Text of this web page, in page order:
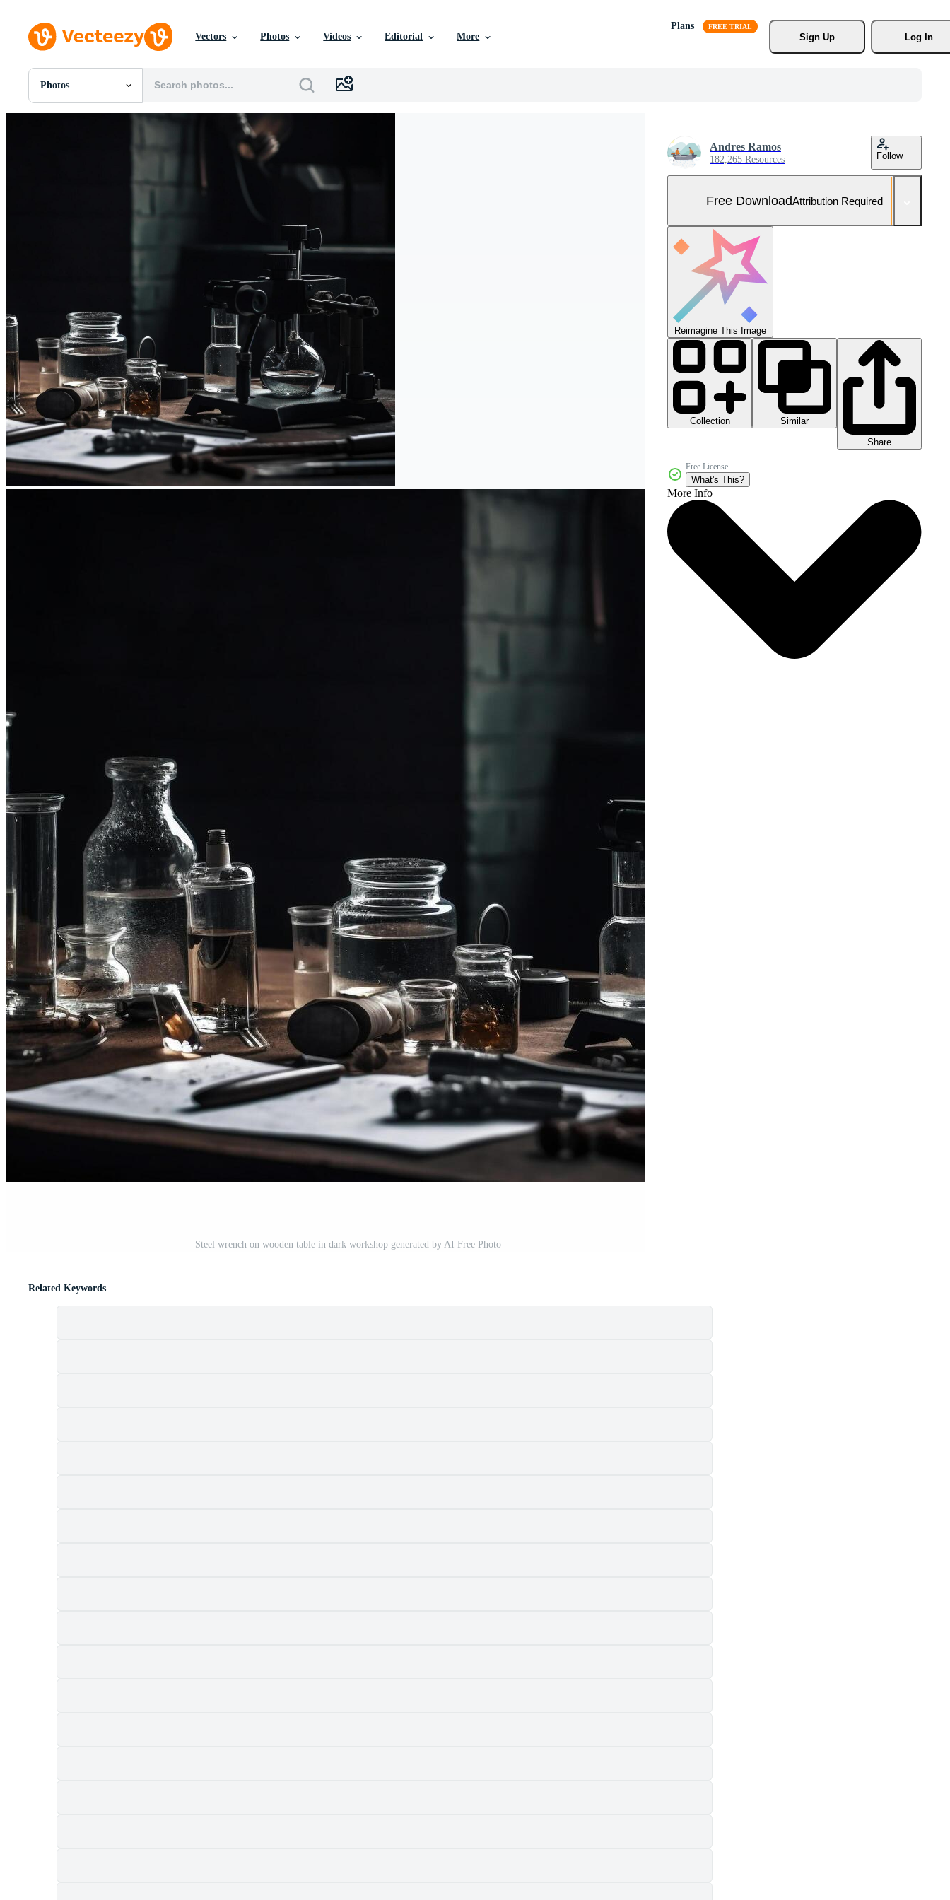
Vectors Photos Videos Editorial More
Plans
Sign Up
Log In
Photos
All Images
Steel wrench on wooden table in dark workshop generated by AI Free Photo
Andres Ramos
182,265 Resources Follow
Free DownloadAttribution Required
Reimagine This Image
Collection
Similar
Share
Free License
What's This?
More Info
Related Keywords